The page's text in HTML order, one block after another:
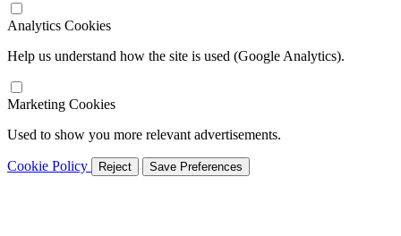
Analytics Cookies
Help us understand how the site is used (Google Analytics).
Marketing Cookies
Used to show you more relevant advertisements.
Cookie Policy Reject Save Preferences